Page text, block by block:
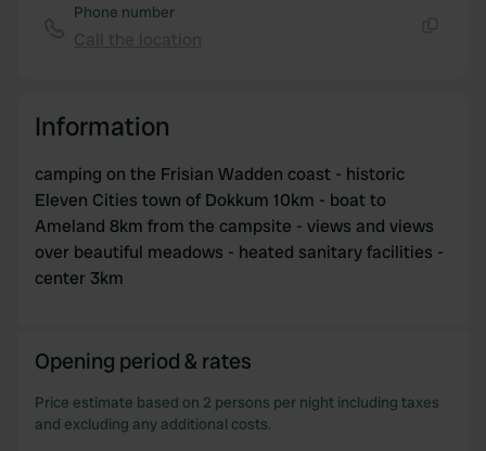
Phone number
Information
camping on the Frisian Wadden coast - historic
Eleven Cities town of Dokkum 10km - boat to
Ameland 8km from the campsite - views and views
over beautiful meadows - heated sanitary facilities -
center 3km
Opening period & rates
Price estimate based on 2 persons per night including taxes
and excluding any additional costs.